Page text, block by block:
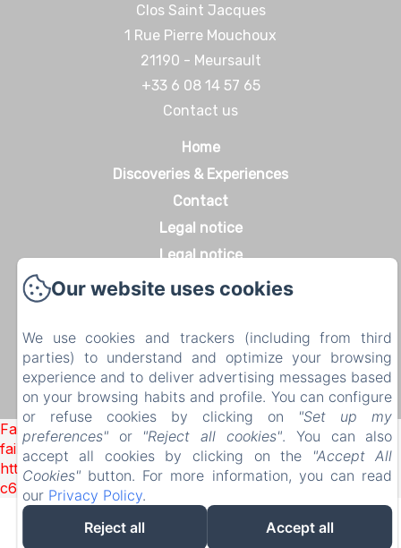
Clos Saint Jacques
1 Rue Pierre Mouchoux
21190 - Meursault
+33 6 08 14 57 65‬
Contact us
Home
Discoveries & Experiences
Contact
Legal notice
Legal notice
EN FR
DE
Powered using Amenitiz
Sales Terms
Failed to load BookingEngine/index: Loading chunk 1322
failed. (missing:
https://d1cmur5l0xva3h.cloudfront.net/packs/1322-
c6e932f9d3d27b65-1bf7c4dc6a241241.js)
Our website uses cookies
We use cookies and trackers (including from third
parties) to understand and optimize your browsing
experience and to deliver advertising messages based
on your browsing habits and profile. You can configure
or refuse cookies by clicking on "Set up my
preferences"or "Reject all cookies". You can also
accept all cookies by clicking on the
"Accept All
Cookies"button. For more information, you can read
our Privacy Policy.
Reject all
Accept all